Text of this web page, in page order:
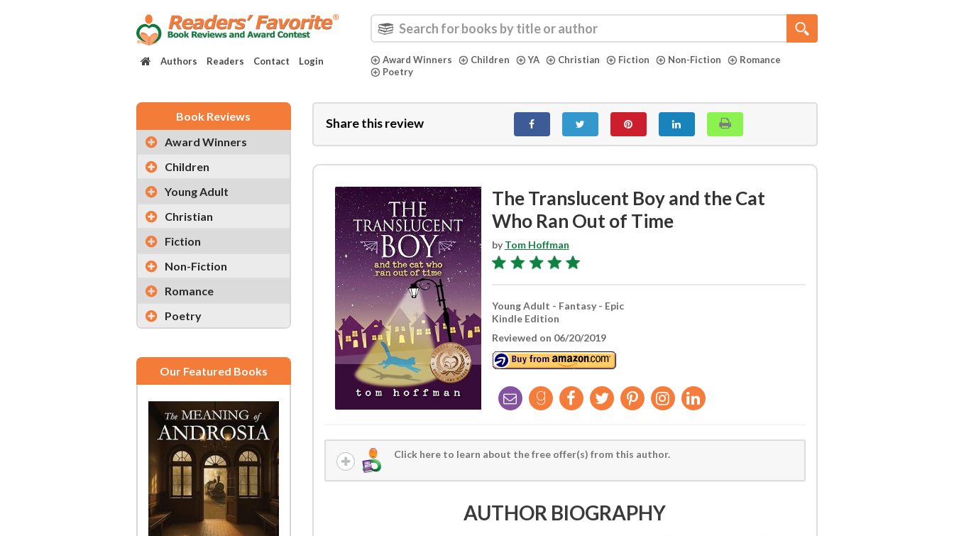
Authors Readers Contact Login Award Winners Children YA Christian Fiction Non-Fiction
Romance
Poetry
Book Reviews
Award Winners
Children
Young Adult
Christian
Fiction
Non-Fiction
Romance
Poetry
Our Featured Books
Share this review
The Translucent Boy and the Cat
Who Ran Out of Time
byTom Hoffman
Young Adult - Fantasy - Epic
Kindle Edition
Reviewed on 06/20/2019
Click here to learn about the free offer(s) from this author.
AUTHOR BIOGRAPHY